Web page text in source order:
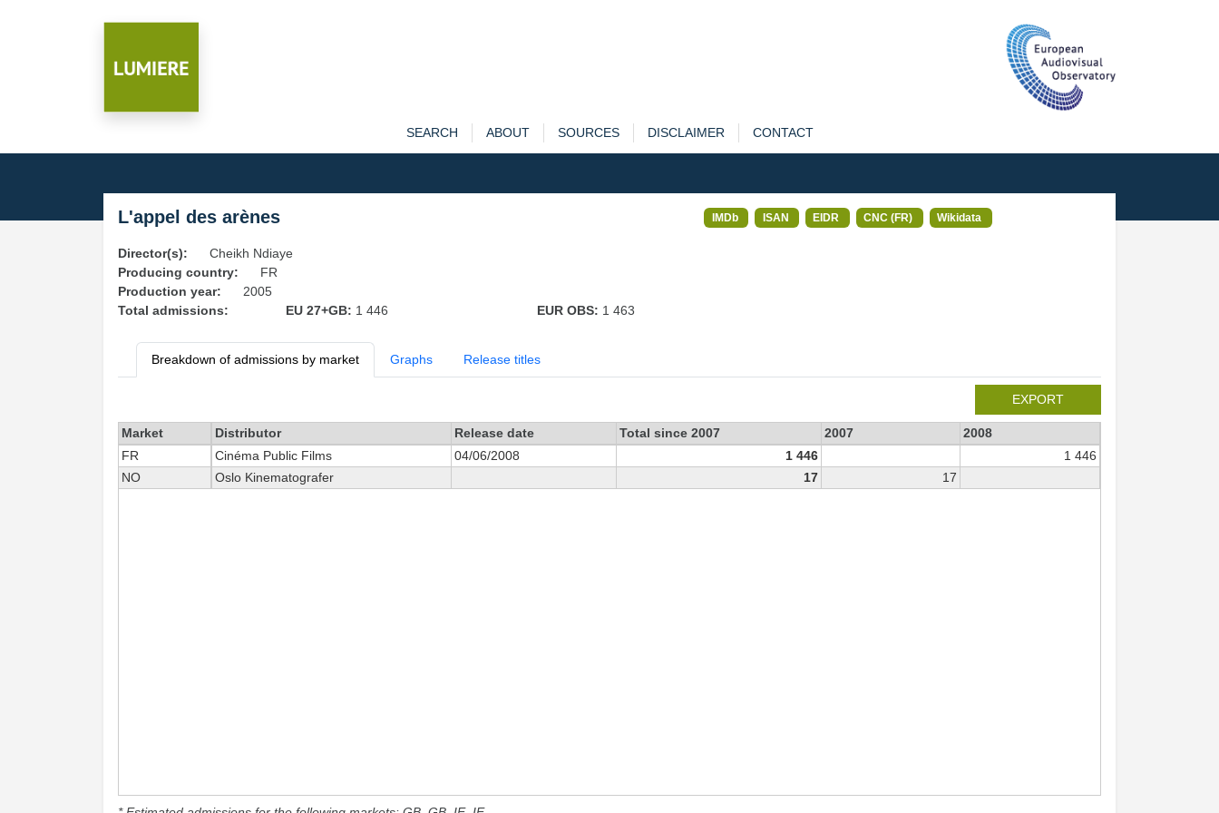
SEARCH ABOUT SOURCES DISCLAIMER CONTACT
L'appel des arènes IMDb ISAN EIDR CNC (FR) Wikidata
Director(s):
Cheikh Ndiaye
Producing country:
FR
Production year:
2005
Total admissions:
EU 27+GB: 1 446 EUR OBS: 1 463
Breakdown of admissions by market Graphs Release titles
EXPORT
Market Distributor Release date Total since 2007 2007
2008
FR
Cinéma Public Films 04/06/2008 1 446
1 446
NO
Oslo Kinematografer 17 17